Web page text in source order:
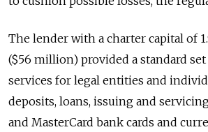
The lender with a charter capital of
($56 million) provided a standard
services for legal entities and
deposits, loans, issuing and
and MasterCard bank cards and